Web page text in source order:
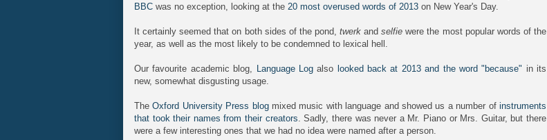
BBC was no exception, looking at the 20 most overused words of 2013 on New Year's Day.
It certainly seemed that on both sides of the pond,twerk andselfie were the most popular words of the
year, as well as the most likely to be condemned to lexical hell.
Our favourite academic blog, Language Logalso looked back at 2013 and the word "because" in its
new, somewhat disgusting usage.
TheOxford University Press blogmixed music with language and showed us a number ofinstruments
that took their names from their creators . Sadly, there was never a Mr. Piano or Mrs. Guitar, but there
were a few interesting ones that we had no idea were named after a person.